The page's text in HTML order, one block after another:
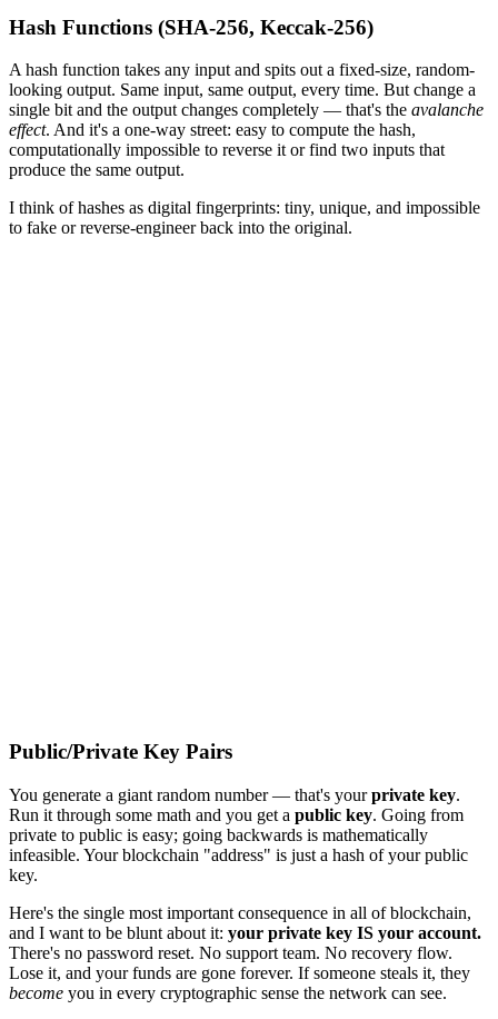
Hash Functions (SHA-256, Keccak-256)
A hash function takes any input and spits out a fixed-size, random-
looking output. Same input, same output, every time. But change a
single bit and the output changes completely — that's the avalanche
effect. And it's a one-way street: easy to compute the hash,
computationally impossible to reverse it or find two inputs that
produce the same output.
I think of hashes as digital fingerprints: tiny, unique, and impossible
to fake or reverse-engineer back into the original.
Public/Private Key Pairs
You generate a giant random number — that's yourprivate key.
Run it through some math and you get a public key. Going from
private to public is easy; going backwards is mathematically
infeasible. Your blockchain "address" is just a hash of your public
key.
Here's the single most important consequence in all of blockchain,
and I want to be blunt about it: your private key IS your account.
There's no password reset. No support team. No recovery flow.
Lose it, and your funds are gone forever. If someone steals it, they
become you in every cryptographic sense the network can see.